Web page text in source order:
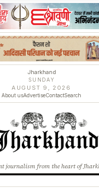
Jharkhand
SUNDAY
AUGUST 9, 2026
About usAdvertiseContactSearch
journalism from the heart of